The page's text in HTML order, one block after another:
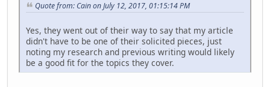
Quote from: Cain on July 12, 2017, 01:15:14 PM
Yes, they went out of their way to say that my article
didn't have to be one of their solicited pieces, just
noting my research and previous writing would likely
be a good fit for the topics they cover.